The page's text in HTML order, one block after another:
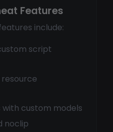
Features
include:
script
custom models
noclip